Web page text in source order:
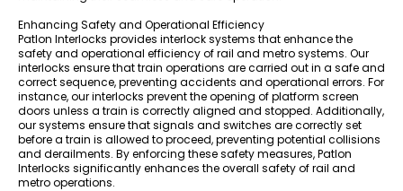
Enhancing Safety and Operational Efficiency
Patlon Interlocks provides interlock systems that enhance the
safety and operational efficiency of rail and metro systems. Our
interlocks ensure that train operations are carried out in a safe and
correct sequence, preventing accidents and operational errors. For
instance, our interlocks prevent the opening of platform screen
doors unless a train is correctly aligned and stopped. Additionally,
our systems ensure that signals and switches are correctly set
before a train is allowed to proceed, preventing potential collisions
and derailments. By enforcing these safety measures, Patlon
Interlocks significantly enhances the overall safety of rail and
metro operations.